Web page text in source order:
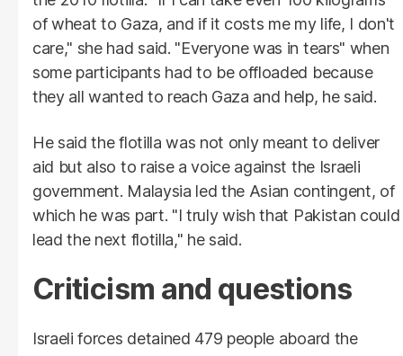
of wheat to Gaza, and if it costs me my life, I don't
care," she had said. "Everyone was in tears" when
some participants had to be offloaded because
they all wanted to reach Gaza and help, he said.
He said the flotilla was not only meant to deliver
aid but also to raise a voice against the Israeli
government. Malaysia led the Asian contingent, of
which he was part. "I truly wish that Pakistan could
lead the next flotilla," he said.
Criticism and questions
Israeli forces detained 479 people aboard the